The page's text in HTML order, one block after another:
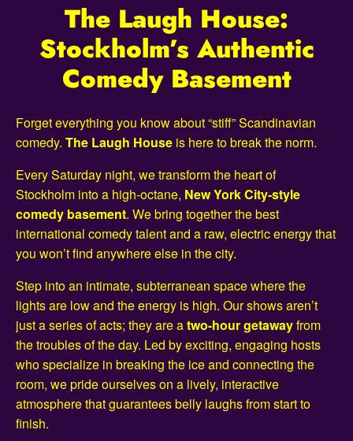
The Laugh House:
Stockholm’s Authentic
Comedy Basement
Forget everything you know about “stiff” Scandinavian
comedy. The Laugh House is here to break the norm.
Every Saturday night, we transform the heart of
Stockholm into a high-octane, New York City-style
comedy basement. We bring together the best
international comedy talent and a raw, electric energy that
you won’t find anywhere else in the city.
Step into an intimate, subterranean space where the
lights are low and the energy is high. Our shows aren’t
just a series of acts; they are atwo-hour getawayfrom
the troubles of the day. Led by exciting, engaging hosts
who specialize in breaking the ice and connecting the
room, we pride ourselves on a lively, interactive
atmosphere that guarantees belly laughs from start to
finish.